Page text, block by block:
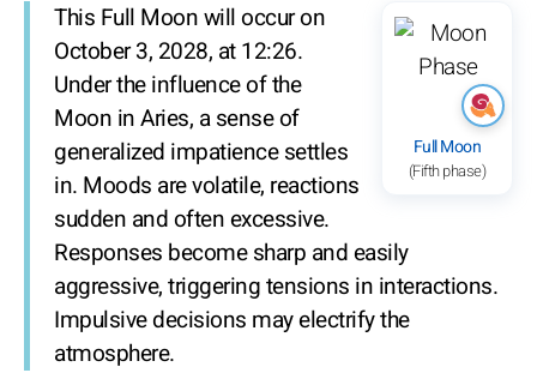
Full Moon
(Fifth phase)
This Full Moon will occur on
October 3, 2028, at 12:26.
Under the influence of the
Moon in Aries, a sense of
generalized impatience settles
in. Moods are volatile, reactions
sudden and often excessive.
Responses become sharp and easily
aggressive, triggering tensions in interactions.
Impulsive decisions may electrify the
atmosphere.